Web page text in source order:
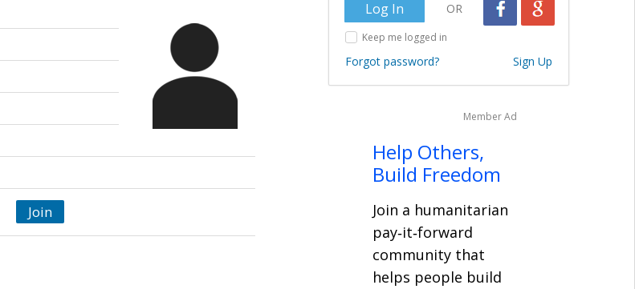
Join
OR
Keep me logged in
Forgot password? Sign Up
Member Ad
Help Others,
Build Freedom
Join a humanitarian
pay‑it‑forward
community that
helps people build